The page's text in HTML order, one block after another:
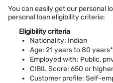
*Terms and conditions apply.
Vijaywada is a lively city in
beside the Krishna River.
and the famous Kanaka
spot with busy markets, old
try.
You can easily get our personal
personal loan eligibility criteria:
Eligibility criteria
Nationality: Indian
Age: 21 years to 80
Employed with: Public,
CIBIL Score: 650 or
Customer profile: Self-